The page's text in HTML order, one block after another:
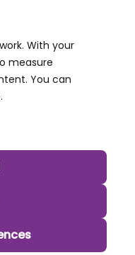
With your
measure
You can